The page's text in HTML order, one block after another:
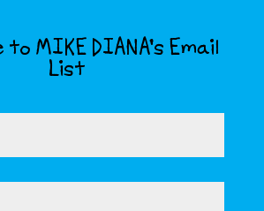
MIKE DIANA’s Email
List